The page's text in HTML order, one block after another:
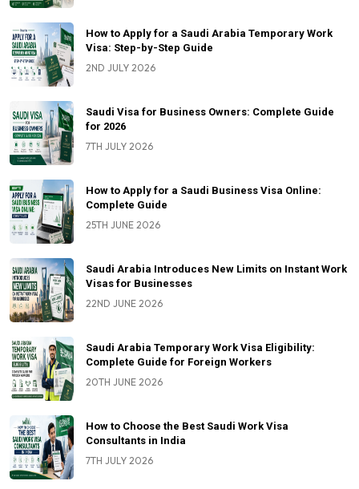
How to Apply for a Saudi Arabia Temporary Work
Visa: Step-by-Step Guide
2ND JULY 2026
Saudi Visa for Business Owners: Complete Guide
for 2026
7TH JULY 2026
How to Apply for a Saudi Business Visa Online:
Complete Guide
25TH JUNE 2026
Saudi Arabia Introduces New Limits on Instant Work
Visas for Businesses
22ND JUNE 2026
Saudi Arabia Temporary Work Visa Eligibility:
Complete Guide for Foreign Workers
20TH JUNE 2026
How to Choose the Best Saudi Work Visa
Consultants in India
7TH JULY 2026